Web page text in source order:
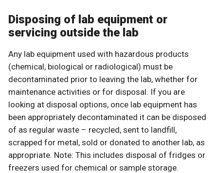
Disposing of lab equipment or
servicing outside the lab
Any lab equipment used with hazardous products
(chemical, biological or radiological) must be
decontaminated prior to leaving the lab, whether for
maintenance activities or for disposal. If you are
looking at disposal options, once lab equipment has
been appropriately decontaminated it can be disposed
of as regular waste – recycled, sent to landfill,
scrapped for metal, sold or donated to another lab, as
appropriate. Note: This includes disposal of fridges or
freezers used for chemical or sample storage.